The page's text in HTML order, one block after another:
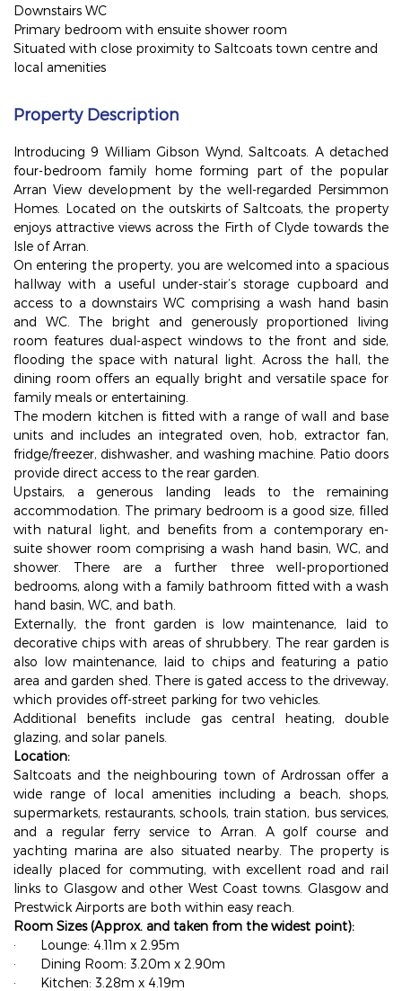
Downstairs WC
Primary bedroom with ensuite shower room
Situated with close proximity to Saltcoats town centre and
local amenities
Property Description
Introducing 9 William Gibson Wynd, Saltcoats. A detached
four-bedroom family home forming part of the popular
Arran View development by the well-regarded Persimmon
Homes. Located on the outskirts of Saltcoats, the property
enjoys attractive views across the Firth of Clyde towards the
Isle of Arran.
On entering the property, you are welcomed into a spacious
hallway with a useful under-stair’s storage cupboard and
access to a downstairs WC comprising a wash hand basin
and WC. The bright and generously proportioned living
room features dual-aspect windows to the front and side,
flooding the space with natural light. Across the hall, the
dining room offers an equally bright and versatile space for
family meals or entertaining.
The modern kitchen is fitted with a range of wall and base
units and includes an integrated oven, hob, extractor fan,
fridge/freezer, dishwasher, and washing machine. Patio doors
provide direct access to the rear garden.
Upstairs, a generous landing leads to the remaining
accommodation. The primary bedroom is a good size, filled
with natural light, and benefits from a contemporary en-
suite shower room comprising a wash hand basin, WC, and
shower. There are a further three well-proportioned
bedrooms, along with a family bathroom fitted with a wash
hand basin, WC, and bath.
Externally, the front garden is low maintenance, laid to
decorative chips with areas of shrubbery. The rear garden is
also low maintenance, laid to chips and featuring a patio
area and garden shed. There is gated access to the driveway,
which provides off-street parking for two vehicles.
Additional benefits include gas central heating, double
glazing, and solar panels.
Location:
Saltcoats and the neighbouring town of Ardrossan offer a
wide range of local amenities including a beach, shops,
supermarkets, restaurants, schools, train station, bus services,
and a regular ferry service to Arran. A golf course and
yachting marina are also situated nearby. The property is
ideally placed for commuting, with excellent road and rail
links to Glasgow and other West Coast towns. Glasgow and
Prestwick Airports are both within easy reach.
Room Sizes (Approx. and taken from the widest point):
·
Lounge: 4.11m x 2.95m
·
Dining Room: 3.20m x 2.90m
·
Kitchen: 3.28m x 4.19m